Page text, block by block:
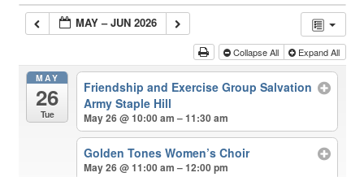
MAY – JUN 2026
Collapse All Expand All
MAY
26
Tue
Friendship and Exercise Group Salvation
Army Staple Hill
May 26 @ 10:00 am – 11:30 am
Golden Tones Women’s Choir
May 26 @ 11:00 am – 12:00 pm